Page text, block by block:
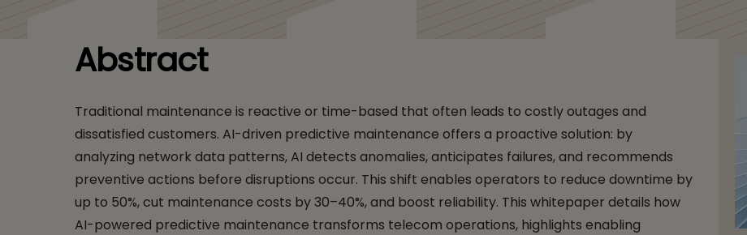
Abstract
Traditional maintenance is reactive or time-based that often leads to costly outages and
dissatisfied customers. AI-driven predictive maintenance offers a proactive solution: by
analyzing network data patterns, AI detects anomalies, anticipates failures, and recommends
preventive actions before disruptions occur. This shift enables operators to reduce downtime by
up to 50%, cut maintenance costs by 30–40%, and boost reliability. This whitepaper details how
AI-powered predictive maintenance transforms telecom operations, highlights enabling